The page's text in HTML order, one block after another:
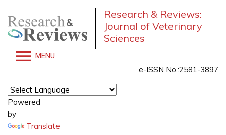
Research & Reviews:
Journal of Veterinary
Sciences
MENU
e-ISSN No.:2581-3897
Powered
by
Translate